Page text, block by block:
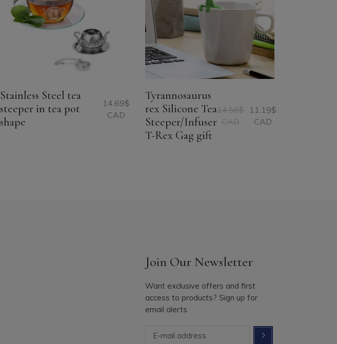
Stainless Steel tea
steeper in tea pot
shape
14.69$
CAD
Tyrannosaurus
rex Silicone Tea
Steeper/Infuser
T-Rex Gag gift
14.56$
CAD
Original
price
11.19$
CAD
Current
price
Join Our Newsletter
Want exclusive offers and first
access to products? Sign up for
email alerts